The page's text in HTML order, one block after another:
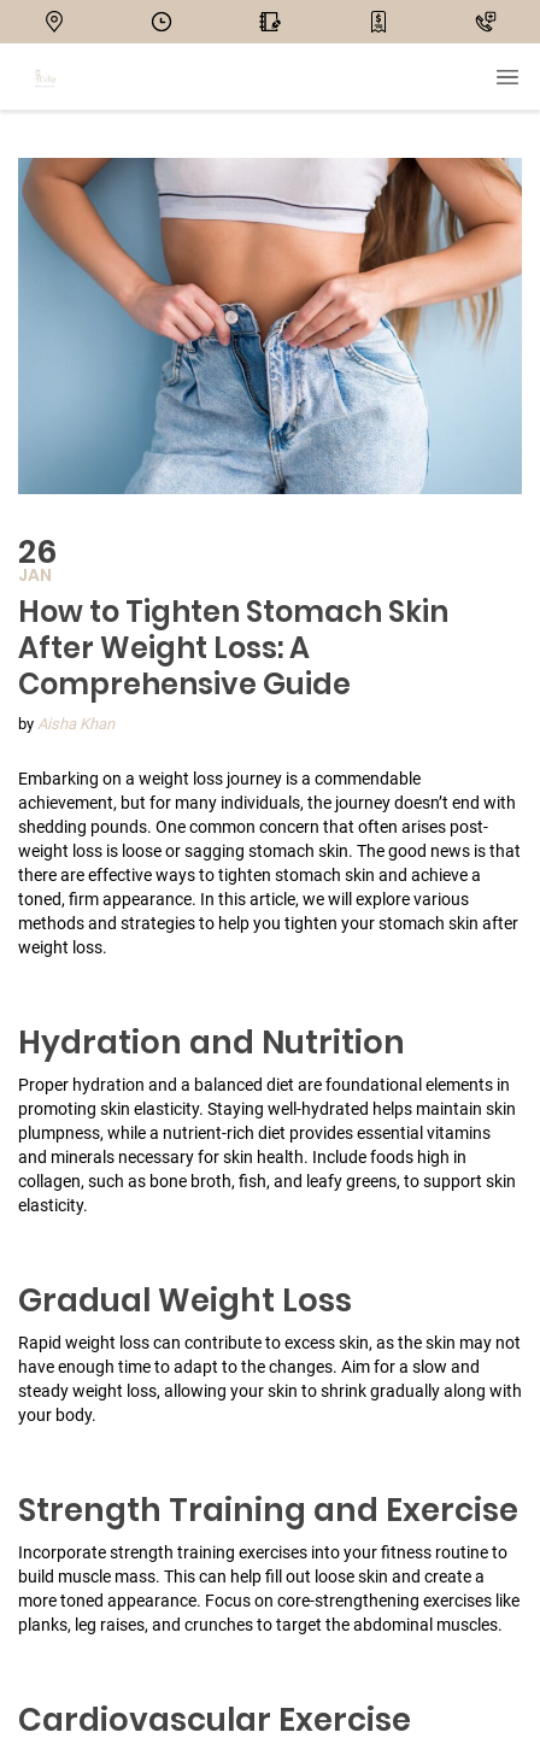
26
JAN
How to Tighten Stomach Skin
After Weight Loss: A
Comprehensive Guide
by Aisha Khan
Embarking on a weight loss journey is a commendable
achievement, but for many individuals, the journey doesn’t end with
shedding pounds. One common concern that often arises post-
weight loss is loose or sagging stomach skin. The good news is that
there are effective ways to tighten stomach skin and achieve a
toned, firm appearance. In this article, we will explore various
methods and strategies to help you tighten your stomach skin after
weight loss.
Hydration and Nutrition
Proper hydration and a balanced diet are foundational elements in
promoting skin elasticity. Staying well-hydrated helps maintain skin
plumpness, while a nutrient-rich diet provides essential vitamins
and minerals necessary for skin health. Include foods high in
collagen, such as bone broth, fish, and leafy greens, to support skin
elasticity.
Gradual Weight Loss
Rapid weight loss can contribute to excess skin, as the skin may not
have enough time to adapt to the changes. Aim for a slow and
steady weight loss, allowing your skin to shrink gradually along with
your body.
Strength Training and Exercise
Incorporate strength training exercises into your fitness routine to
build muscle mass. This can help fill out loose skin and create a
more toned appearance. Focus on core-strengthening exercises like
planks, leg raises, and crunches to target the abdominal muscles.
Cardiovascular Exercise